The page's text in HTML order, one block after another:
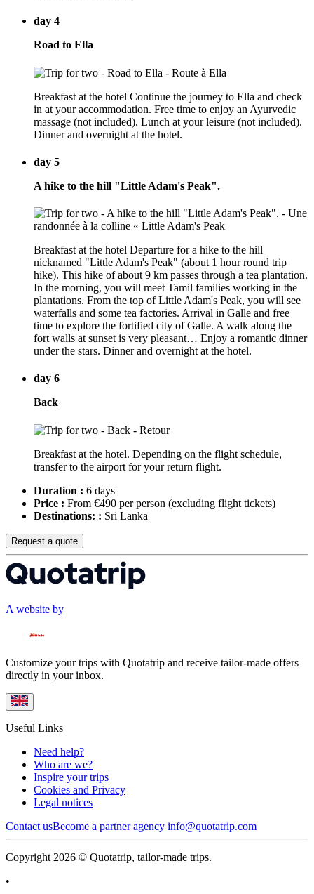
day 4
Road to Ella
Breakfast at the hotel Continue the journey to Ella and check
in at your accommodation. Free time to enjoy an Ayurvedic
massage (not included). Lunch at your leisure (not included).
Dinner and overnight at the hotel.
day 5
A hike to the hill "Little Adam's Peak".
Breakfast at the hotel Departure for a hike to the hill
nicknamed "Little Adam's Peak" (about 1 hour round trip
hike). This hike of about 9 km passes through a tea plantation.
In the morning, you will meet Tamil families working in the
plantations. From the top of Little Adam's Peak, you will see
waterfalls and some tea factories. Arrival in Galle and free
time to explore the fortified city of Galle. A walk along the
fort walls at sunset is very pleasant… Enjoy a romantic dinner
under the stars. Dinner and overnight at the hotel.
day 6
Back
Breakfast at the hotel. Depending on the flight schedule,
transfer to the airport for your return flight.
Duration : 6 days
Price : From €490 per person (excluding flight tickets)
Destinations: : Sri Lanka
Request a quote
A website by
Customize your trips with Quotatrip and receive tailor-made offers
directly in your inbox.
Useful Links
Need help?
Who are we?
Inspire your trips
Cookies and Privacy
Legal notices
Contact usBecome a partner agency info@quotatrip.com
Copyright 2026 © Quotatrip, tailor-made trips.
•